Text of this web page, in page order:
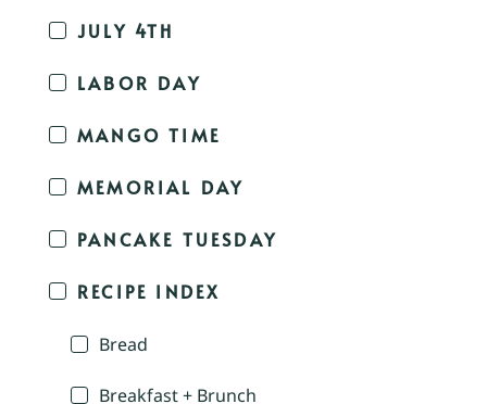
JULY 4TH
LABOR DAY
MANGO TIME
MEMORIAL DAY
PANCAKE TUESDAY
RECIPE INDEX
Bread
Breakfast + Brunch